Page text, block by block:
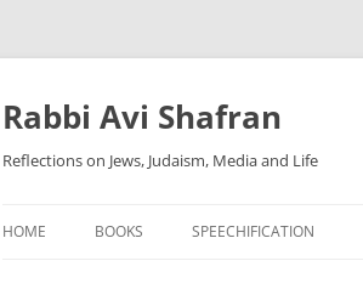
Skip
content
Rabbi Avi Shafran
Reflections on Jews, Judaism, Media and Life
HOME BOOKS SPEECHIFICATION